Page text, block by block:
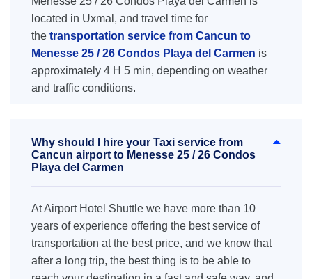
located in Uxmal, and travel time for
the transportation service from Cancun to
Menesse 25 / 26 Condos Playa del Carmen is
approximately 4 H 5 min, depending on weather
and traffic conditions.
Why should I hire your Taxi service from
Cancun airport to Menesse 25 / 26 Condos
Playa del Carmen
At Airport Hotel Shuttle we have more than 10
years of experience offering the best service of
transportation at the best price, and we know that
after a long trip, the best thing is to be able to